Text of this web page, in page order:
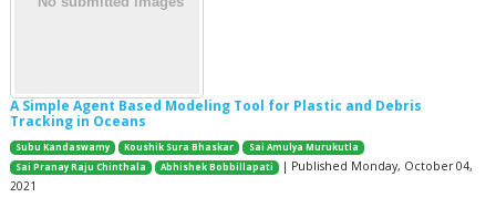
A Simple Agent Based Modeling Tool for Plastic and Debris
Tracking in Oceans
Subu Kandaswamy Koushik Sura Bhaskar
Sai Amulya Murukutla
Sai Pranay Raju Chinthala
Abhishek Bobbillapati
| Published Monday, October 04,
2021